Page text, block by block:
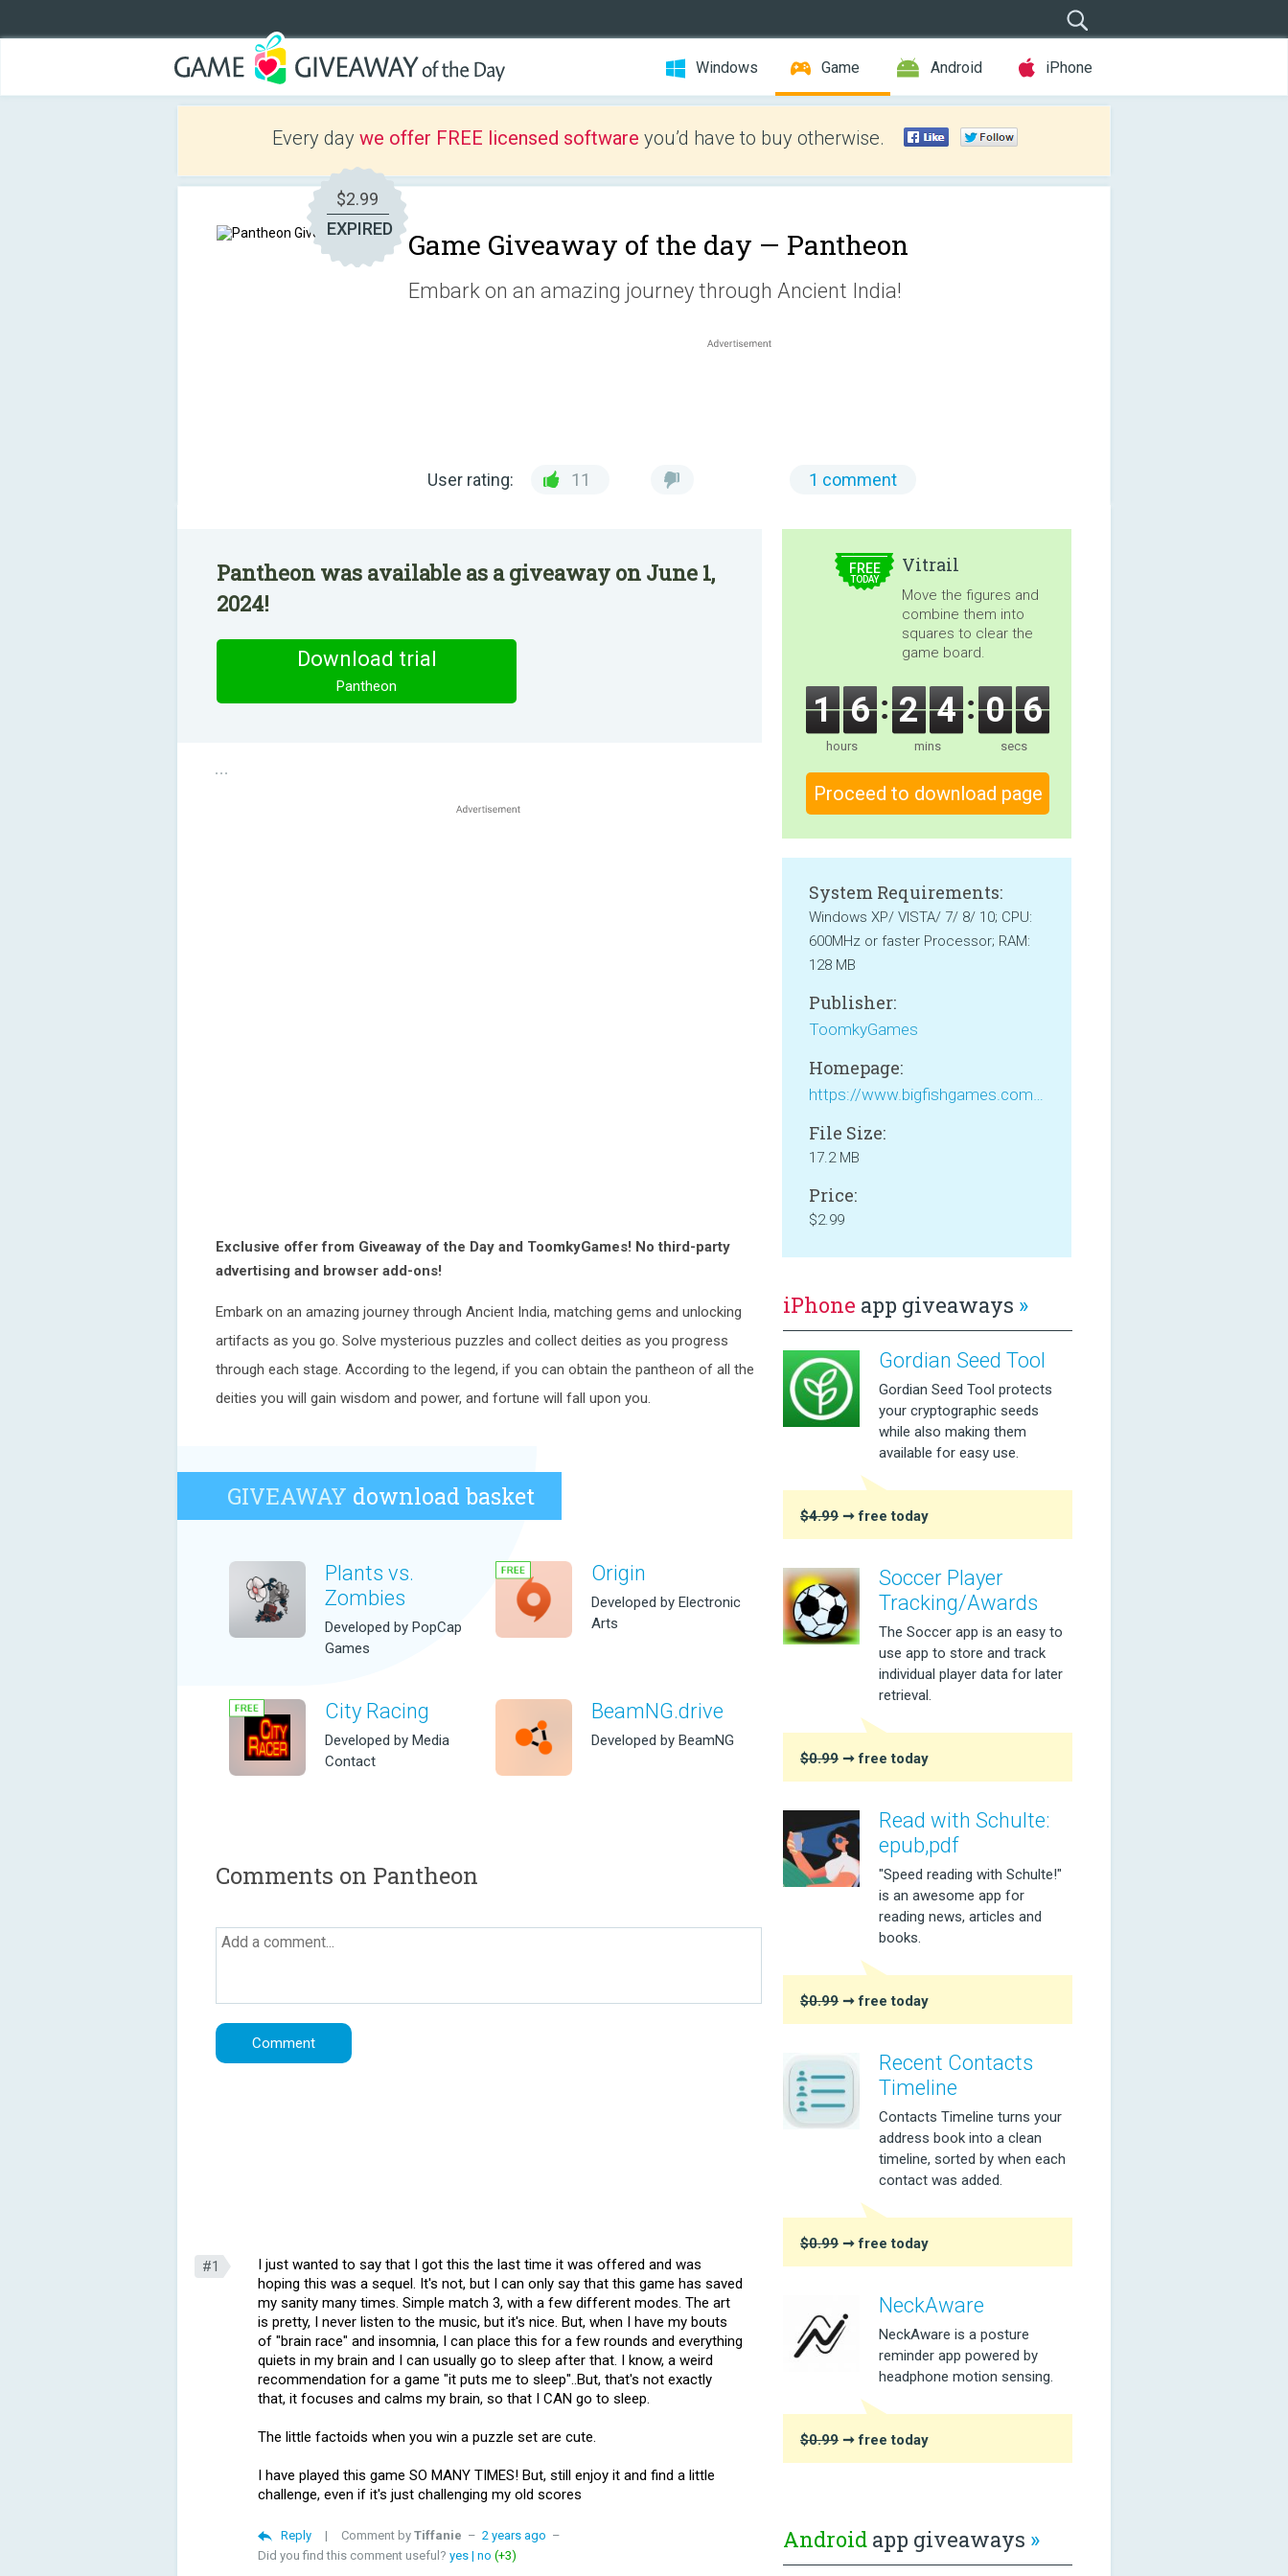
Windows Game Android iPhone
Every day we offer FREE licensed software you’d have to buy otherwise.
$2.99
EXPIRED
Game Giveaway of the day — Pantheon
Embark on an amazing journey through Ancient India!
User rating: 11 1 comment
Pantheon was available as a giveaway on June 1,
2024!
Download trial
Pantheon
FREE
TODAY
Vitrail
Move the figures and
combine them into
squares to clear the
game board.
1 6
hours
2 4
mins
0 4
secs
Proceed to download page
Exclusive offer from Giveaway of the Day and ToomkyGames! No third-party
advertising and browser add-ons!
Embark on an amazing journey through Ancient India, matching gems and unlocking
artifacts as you go. Solve mysterious puzzles and collect deities as you progress
through each stage. According to the legend, if you can obtain the pantheon of all the
deities you will gain wisdom and power, and fortune will fall upon you.
System Requirements:
Windows XP/ VISTA/ 7/ 8/ 10; CPU:
600MHz or faster Processor; RAM:
128 MB
Publisher:
ToomkyGames
Homepage:
https://www.bigfishgames.com/games/1139/pantheon/
File Size:
17.2 MB
Price:
$2.99
GIVEAWAY download basket
Plants vs.
Zombies
Developed by PopCap
Games
Origin
Developed by Electronic
Arts
City Racing
Developed by Media
Contact
BeamNG.drive
Developed by BeamNG
Comments on Pantheon
#1
I just wanted to say that I got this the last time it was offered and was
hoping this was a sequel. It's not, but I can only say that this game has saved
my sanity many times. Simple match 3, with a few different modes. The art
is pretty, I never listen to the music, but it's nice. But, when I have my bouts
of "brain race" and insomnia, I can place this for a few rounds and everything
quiets in my brain and I can usually go to sleep after that. I know, a weird
recommendation for a game "it puts me to sleep"..But, that's not exactly
that, it focuses and calms my brain, so that I CAN go to sleep.
The little factoids when you win a puzzle set are cute.
I have played this game SO MANY TIMES! But, still enjoy it and find a little
challenge, even if it's just challenging my old scores
Reply | Comment by Tiffanie – 2 years ago –
Did you find this comment useful? yes | no (+3)
iPhone app giveaways »
Gordian Seed Tool
Gordian Seed Tool protects
your cryptographic seeds
while also making them
available for easy use.
$4.99 ➞ free today
Soccer Player
Tracking/Awards
The Soccer app is an easy to
use app to store and track
individual player data for later
retrieval.
$0.99 ➞ free today
Read with Schulte:
epub,pdf
"Speed reading with Schulte!"
is an awesome app for
reading news, articles and
books.
$0.99 ➞ free today
Recent Contacts
Timeline
Contacts Timeline turns your
address book into a clean
timeline, sorted by when each
contact was added.
$0.99 ➞ free today
NeckAware
NeckAware is a posture
reminder app powered by
headphone motion sensing.
$0.99 ➞ free today
Android app giveaways »